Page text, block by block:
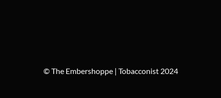
© The Embershoppe | Tobacconist 2024